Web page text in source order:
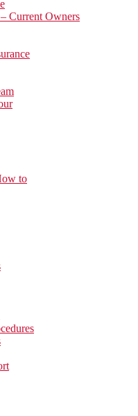
Current Owners
to